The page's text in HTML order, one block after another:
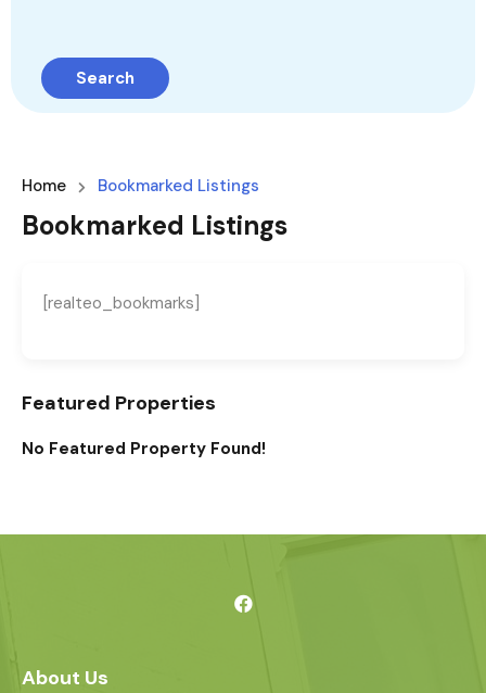
Search
Home Bookmarked Listings
Bookmarked Listings
[realteo_bookmarks]
Featured Properties
No Featured Property Found!
About Us